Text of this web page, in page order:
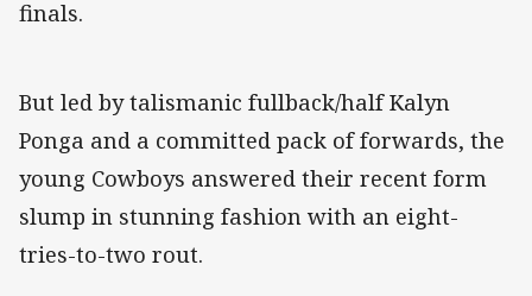
finals.
But led by talismanic fullback/half Kalyn
Ponga and a committed pack of forwards, the
young Cowboys answered their recent form
slump in stunning fashion with an eight-
tries-to-two rout.